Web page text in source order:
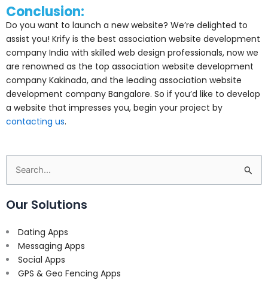
Conclusion:
Do you want to launch a new website? We’re delighted to
assist you! Krify is the best association website development
company India with skilled web design professionals, now we
are renowned as the top association website development
company Kakinada, and the leading association website
development company Bangalore. So if you’d like to develop
a website that impresses you, begin your project by
contacting us.
Search
for:
Our Solutions
Dating Apps
Messaging Apps
Social Apps
GPS & Geo Fencing Apps